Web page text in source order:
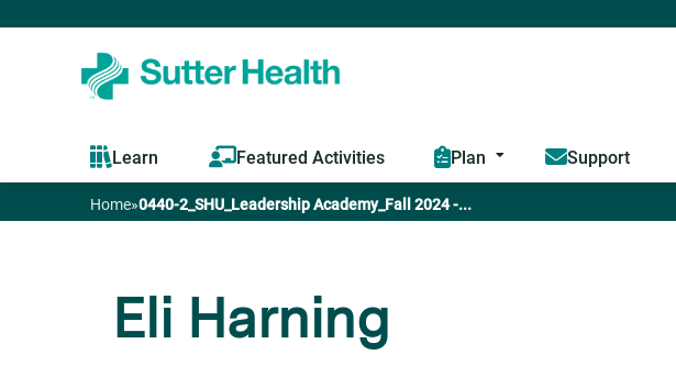
Learn Featured Activities Plan Support
You
are
here
Home»0440-2_SHU_Leadership Academy_Fall 2024 -...
Eli Harning